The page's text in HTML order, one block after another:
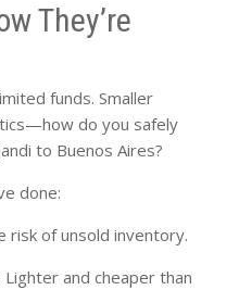
They’re
funds. Smaller
do you safely
to Buenos Aires?
done:
risk of unsold inventory.
and cheaper than